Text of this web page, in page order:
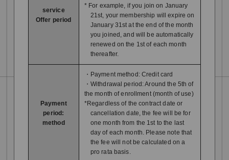
service
Offer period
* For example, if you join on January
21st, your membership will expire on
January 31st at the end of the month
you joined, and will be automatically
renewed on the 1st of each month
thereafter.
Payment
period:
method
・Payment method: Credit card
・Withdrawal period: Around the 5th of
the month of enrollment (month of use)
*Regardless of the contract date or
cancellation date, the fee will be for
one month from the 1st to the last
day of each month. Please note that
the fee will not be calculated on a
pro rata basis.